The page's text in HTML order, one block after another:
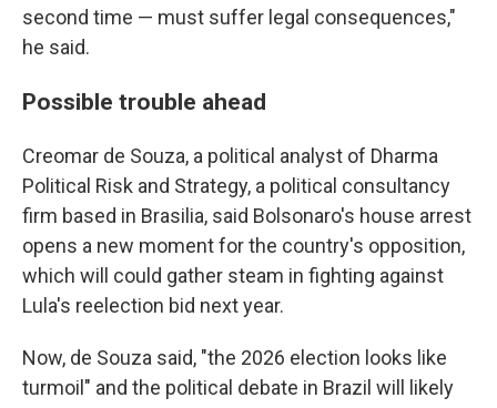
second time — must suffer legal consequences,"
he said.
Possible trouble ahead
Creomar de Souza, a political analyst of Dharma
Political Risk and Strategy, a political consultancy
firm based in Brasilia, said Bolsonaro's house arrest
opens a new moment for the country's opposition,
which will could gather steam in fighting against
Lula's reelection bid next year.
Now, de Souza said, "the 2026 election looks like
turmoil" and the political debate in Brazil will likely